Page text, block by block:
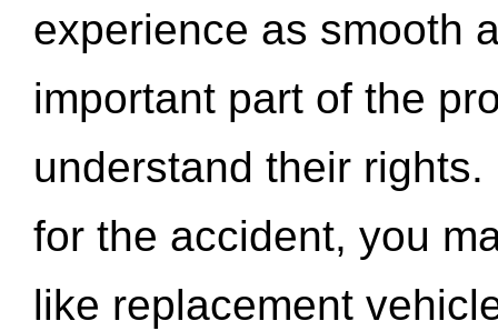
experience as smooth
important part of the
understand their
for the accident, you
like replacement